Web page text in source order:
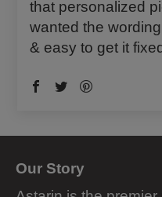
that personalized
wanted the
& easy to get it
Our Story